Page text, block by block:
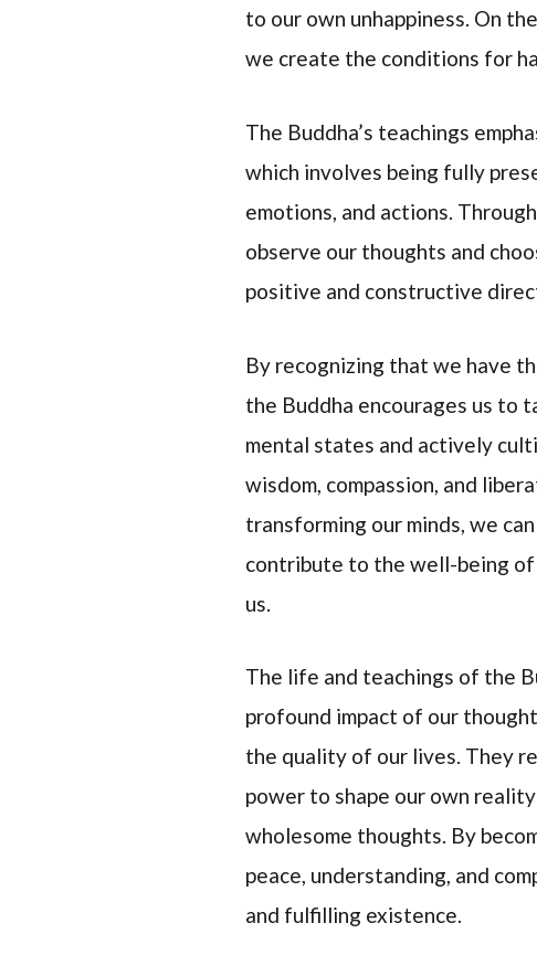
to our own unhappiness. On
we create the conditions for
The Buddha’s teachings
which involves being fully
emotions, and actions.
observe our thoughts and
positive and constructive
By recognizing that we have
the Buddha encourages us to
mental states and actively
wisdom, compassion, and
transforming our minds, we
contribute to the well-being
us.
The life and teachings of the
profound impact of our
the quality of our lives. They
power to shape our own
wholesome thoughts. By
peace, understanding, and
and fulfilling existence.